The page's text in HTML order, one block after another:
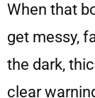
When that
get messy,
the dark,
clear